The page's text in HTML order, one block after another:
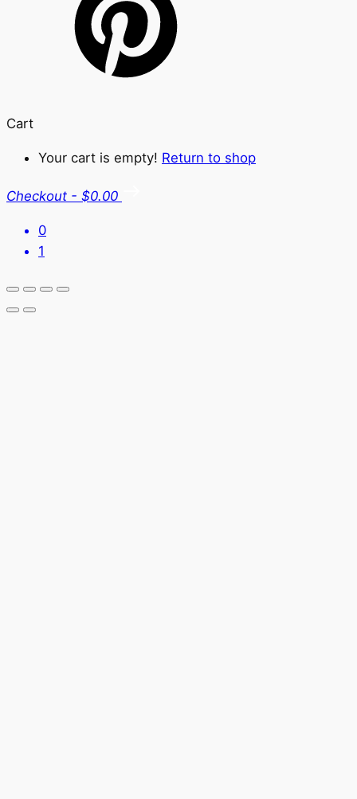
Cart
Your cart is empty! Return to shop
Checkout - $0.00
0
1